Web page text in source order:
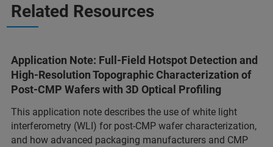
Related Resources
Application Note: Full-Field Hotspot Detection and
High-Resolution Topographic Characterization of
Post-CMP Wafers with 3D Optical Profiling
This application note describes the use of white light
interferometry (WLI) for post-CMP wafer characterization,
and how advanced packaging manufacturers and CMP